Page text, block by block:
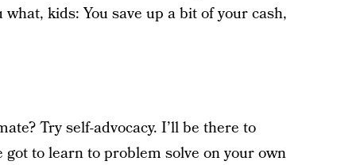
kids: You save up a bit of your cash,
Try self-advocacy. I’ll be there to
got to learn to problem solve on your own